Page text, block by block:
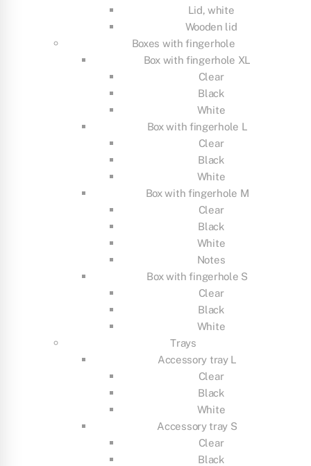
Lid, white
Wooden lid
Boxes with fingerhole
Box with fingerhole XL
Clear
Black
White
Box with fingerhole L
Clear
Black
White
Box with fingerhole M
Clear
Black
White
Notes
Box with fingerhole S
Clear
Black
White
Trays
Accessory tray L
Clear
Black
White
Accessory tray S
Clear
Black